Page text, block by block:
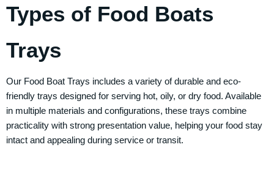
Types of Food Boats
Trays
Our Food Boat Trays includes a variety of durable and eco-
friendly trays designed for serving hot, oily, or dry food. Available
in multiple materials and configurations, these trays combine
practicality with strong presentation value, helping your food stay
intact and appealing during service or transit.